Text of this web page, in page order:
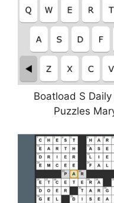
Boatload S
Puzzles